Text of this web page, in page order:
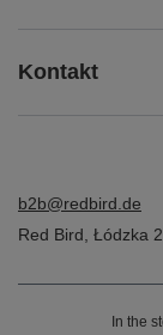
Kontakt
b2b@redbird.de
Red Bird Łódzka
In the